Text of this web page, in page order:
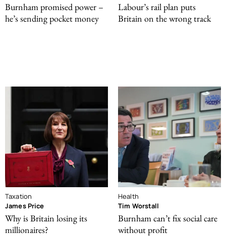
Burnham promised power –
he’s sending pocket money
Labour’s rail plan puts
Britain on the wrong track
Taxation
James Price
Why is Britain losing its
millionaires?
Health
Tim Worstall
Burnham can’t fix social care
without profit